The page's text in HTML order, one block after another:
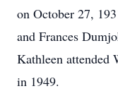
on October 27,
and Frances
Kathleen attended
in 1949.